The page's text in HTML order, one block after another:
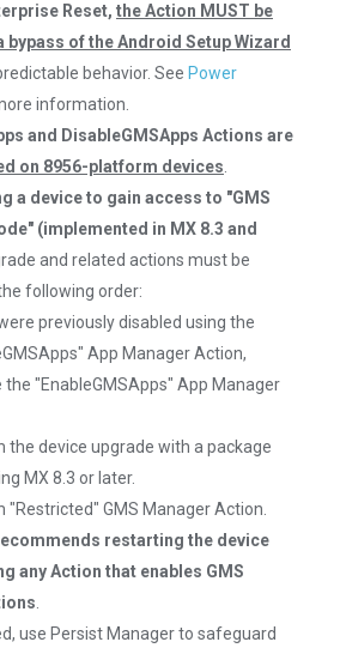
Reset, the Action MUST be
bypass of the Android Setup Wizard
behavior. See Power
information.
and DisableGMSApps Actions are
on 8956-platform devices
a device to gain access to "GMS
(implemented in MX 8.3 and
and related actions must be
following order:
previously disabled using the
App Manager Action,
the "EnableGMSApps" App Manager
the device upgrade with a package
MX 8.3 or later.
"Restricted" GMS Manager Action.
restarting the device
any Action that enables GMS
use Persist Manager to safeguard